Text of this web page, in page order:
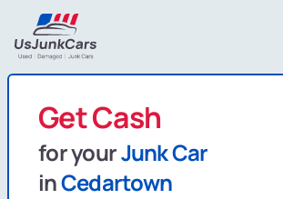
Get Cash
for yourJunk Car
inCedartown